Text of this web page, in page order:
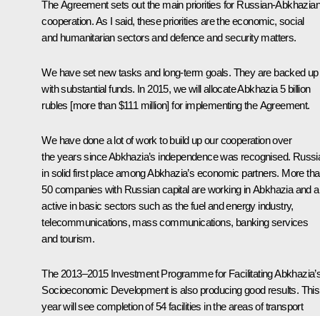
The Agreement sets out the main priorities for Russian-Abkhazian
cooperation. As I said, these priorities are the economic, social
and humanitarian sectors and defence and security matters.
We have set new tasks and long-term goals. They are backed up
with substantial funds. In 2015, we will allocate Abkhazia 5 billion
rubles [more than $111 million] for implementing the Agreement.
We have done a lot of work to build up our cooperation over
the years since Abkhazia’s independence was recognised.
in solid first place among Abkhazia’s economic partners. More
50 companies with Russian capital are working in Abkhazia and
active in basic sectors such as the fuel and energy industry,
telecommunications, mass communications, banking services
and tourism.
The 2013–2015 Investment Programme for Facilitating
Socioeconomic Development is also producing good results. This
year will see completion of 54 facilities in the areas of transport